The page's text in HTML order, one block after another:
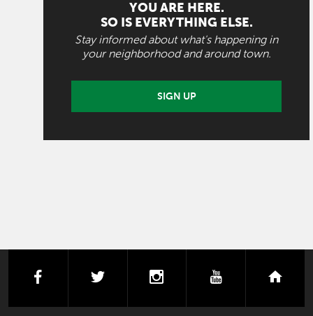
YOU ARE HERE.
SO IS EVERYTHING ELSE.
Stay informed about what's happening in
your neighborhood and around town.
SIGN UP
facebooktwitter instagramyoutube